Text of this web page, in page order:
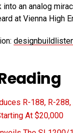
into an analog
at Vienna High
R-188, R-
At $20,000